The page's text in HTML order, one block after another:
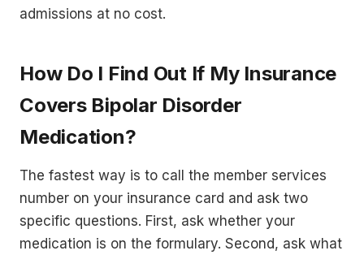
admissions at no cost.
How Do I Find Out If My Insurance
Covers Bipolar Disorder
Medication?
The fastest way is to call the member services
number on your insurance card and ask two
specific questions. First, ask whether your
medication is on the formulary. Second, ask what